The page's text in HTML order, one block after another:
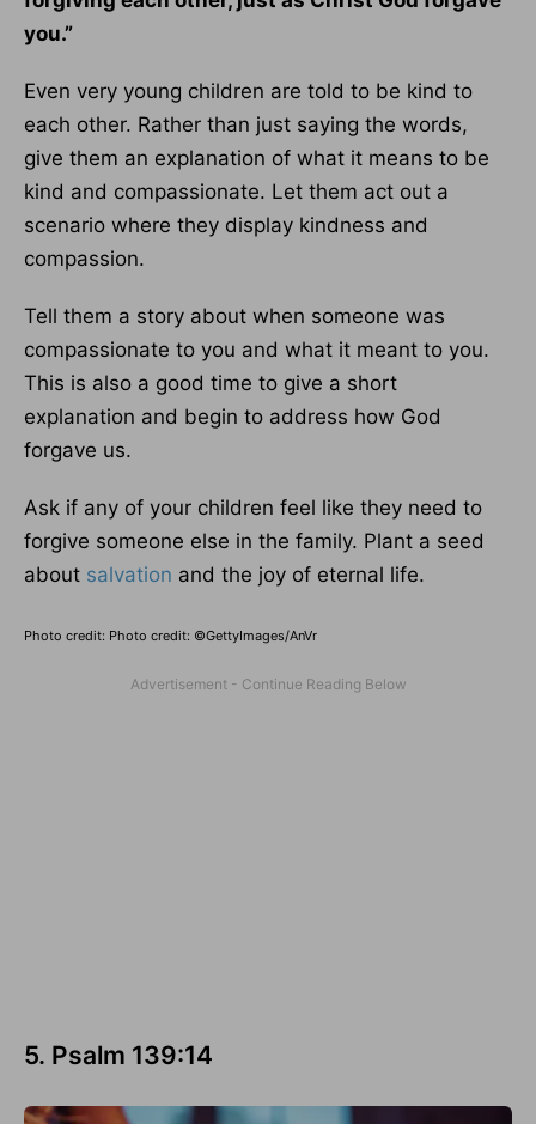
you.”
Even very young children are told to be kind to
each other. Rather than just saying the words,
give them an explanation of what it means to be
kind and compassionate. Let them act out a
scenario where they display kindness and
compassion.
Tell them a story about when someone was
compassionate to you and what it meant to you.
This is also a good time to give a short
explanation and begin to address how God
forgave us.
Ask if any of your children feel like they need to
forgive someone else in the family. Plant a seed
about salvation and the joy of eternal life.
Photo credit: Photo credit: ©GettyImages/AnVr
5. Psalm 139:14